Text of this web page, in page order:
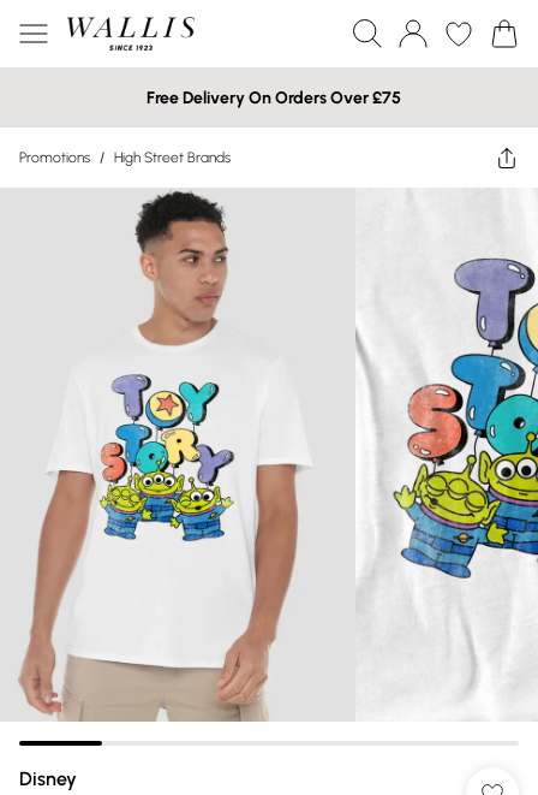
Free Delivery On Orders Over £75
Promotions / High Street Brands
Disney